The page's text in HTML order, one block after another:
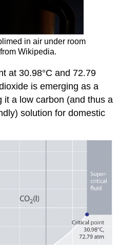
in air under room
Wikipedia.
at 30.98°C and 72.79
is emerging as a
it a low carbon (and thus a
solution for domestic